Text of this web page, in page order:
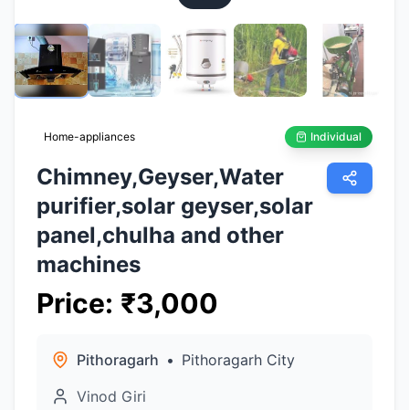
Home-appliances Individual
Chimney,Geyser,Water
purifier,solar geyser,solar
panel,chulha and other
machines
Price: ₹3,000
Pithoragarh • Pithoragarh City
Vinod Giri